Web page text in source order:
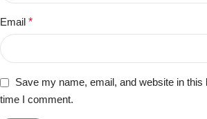
Email *
Save my name, email, and website in this
time I comment.